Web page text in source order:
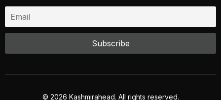
© 2026 Kashmirahead. All rights reserved.